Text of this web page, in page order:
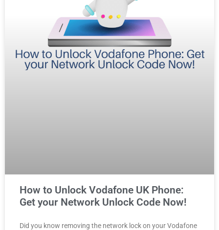
How to Unlock Vodafone UK Phone:
Get your Network Unlock Code Now!
Did you know removing the network lock on your Vodafone